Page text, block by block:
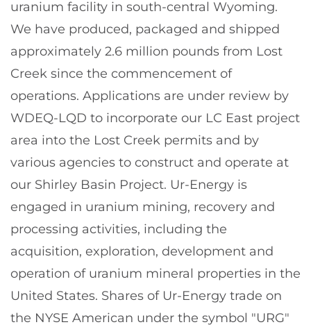
uranium facility in south-central Wyoming.
We have produced, packaged and shipped
approximately 2.6 million pounds from Lost
Creek since the commencement of
operations. Applications are under review by
WDEQ-LQD to incorporate our LC East project
area into the Lost Creek permits and by
various agencies to construct and operate at
our Shirley Basin Project. Ur-Energy is
engaged in uranium mining, recovery and
processing activities, including the
acquisition, exploration, development and
operation of uranium mineral properties in the
United States. Shares of Ur-Energy trade on
the NYSE American under the symbol "URG"